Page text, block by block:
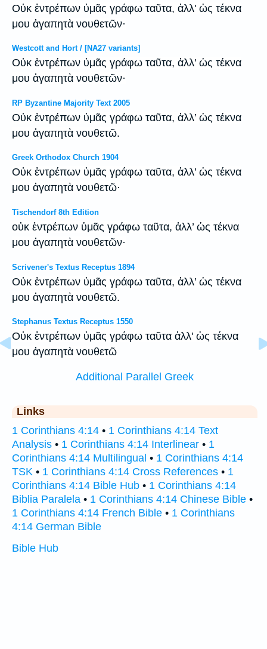
Οὐκ ἐντρέπων ὑμᾶς γράφω ταῦτα, ἀλλ' ὡς τέκνα
μου ἀγαπητὰ νουθετῶν·
Westcott and Hort / [NA27 variants]
Οὐκ ἐντρέπων ὑμᾶς γράφω ταῦτα, ἀλλ' ὡς τέκνα
μου ἀγαπητὰ νουθετῶν·
RP Byzantine Majority Text 2005
Οὐκ ἐντρέπων ὑμᾶς γράφω ταῦτα, ἀλλ’ ὡς τέκνα
μου ἀγαπητὰ νουθετῶ.
Greek Orthodox Church 1904
Οὐκ ἐντρέπων ὑμᾶς γράφω ταῦτα, ἀλλ’ ὡς τέκνα
μου ἀγαπητὰ νουθετῶ·
Tischendorf 8th Edition
οὐκ ἐντρέπων ὑμᾶς γράφω ταῦτα, ἀλλ’ ὡς τέκνα
μου ἀγαπητὰ νουθετῶν·
Scrivener's Textus Receptus 1894
Οὐκ ἐντρέπων ὑμᾶς γράφω ταῦτα, ἀλλ’ ὡς τέκνα
μου ἀγαπητὰ νουθετῶ.
Stephanus Textus Receptus 1550
Οὐκ ἐντρέπων ὑμᾶς γράφω ταῦτα ἀλλ' ὡς τέκνα
μου ἀγαπητὰ νουθετῶ
Additional Parallel Greek
Links
1 Corinthians 4:14 • 1 Corinthians 4:14 Text
Analysis • 1 Corinthians 4:14 Interlinear • 1
Corinthians 4:14 Multilingual • 1 Corinthians 4:14
TSK • 1 Corinthians 4:14 Cross References • 1
Corinthians 4:14 Bible Hub • 1 Corinthians 4:14
Biblia Paralela • 1 Corinthians 4:14 Chinese Bible •
1 Corinthians 4:14 French Bible • 1 Corinthians
4:14 German Bible
Bible Hub